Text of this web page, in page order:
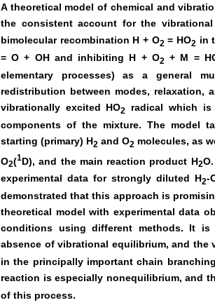
A theoretical model of chemical and
the consistent account for the
bimolecular recombination H + O2 = HO2 in
= O + OH and inhibiting H + O2 + M =
elementary processes) as a general
redistribution between modes, relaxation,
vibrationally excited HO2
radical which is
components of the mixture. The model
starting (primary) H2 and O2 molecules, as
O2(1D), and the main reaction product H2
experimental data for strongly diluted H2-
demonstrated that this approach is
theoretical model with experimental data
conditions using different methods. It is
absence of vibrational equilibrium, and the
in the principally important chain
reaction is especially nonequilibrium, and
of this process.